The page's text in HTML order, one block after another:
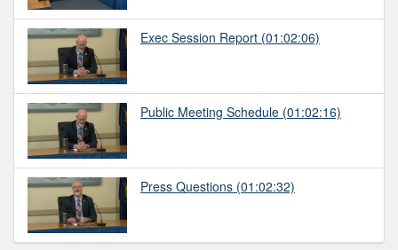
Exec Session Report (01:02:06)
Public Meeting Schedule (01:02:16)
Press Questions (01:02:32)